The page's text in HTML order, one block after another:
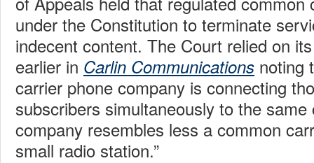
under the Constitution to terminate
indecent content. The Court relied on
earlier in Carlin Communications noting
carrier phone company is connecting
subscribers simultaneously to the same
company resembles less a common
small radio station.”